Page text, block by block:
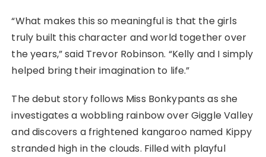
“What makes this so meaningful is that the girls
truly built this character and world together over
the years,” said Trevor Robinson. “Kelly and I simply
helped bring their imagination to life.”
The debut story follows Miss Bonkypants as she
investigates a wobbling rainbow over Giggle Valley
and discovers a frightened kangaroo named Kippy
stranded high in the clouds. Filled with playful